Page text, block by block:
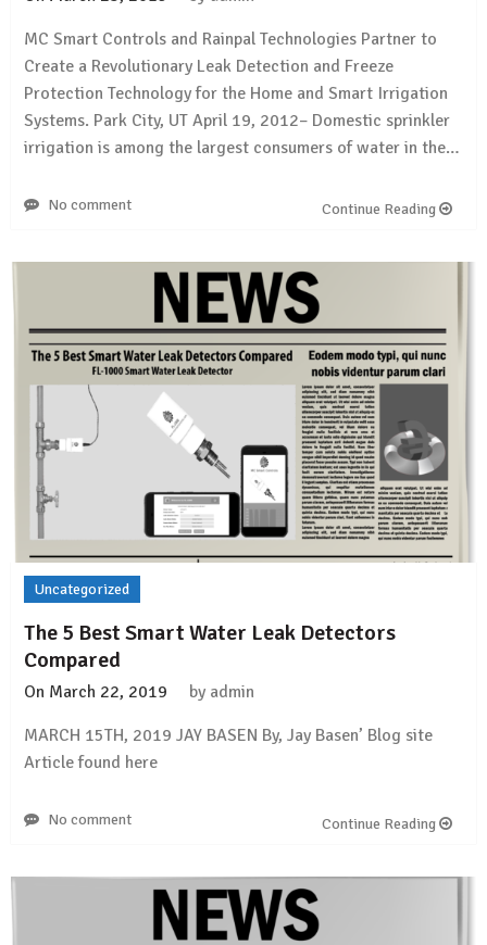
MC Smart Controls and Rainpal Technologies Partner to
Create a Revolutionary Leak Detection and Freeze
Protection Technology for the Home and Smart Irrigation
Systems. Park City, UT April 19, 2012– Domestic sprinkler
irrigation is among the largest consumers of water in the…
No comment Continue Reading
Uncategorized
The 5 Best Smart Water Leak Detectors
Compared
On March 22, 2019 by admin
MARCH 15TH, 2019 JAY BASEN By, Jay Basen’ Blog site
Article found here
No comment Continue Reading